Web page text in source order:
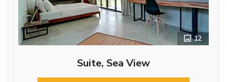
12
Suite, Sea View